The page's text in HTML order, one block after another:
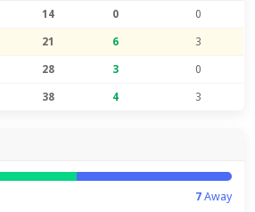
14 0 0
21 6 3
28 3 0
38 4 3
7Away